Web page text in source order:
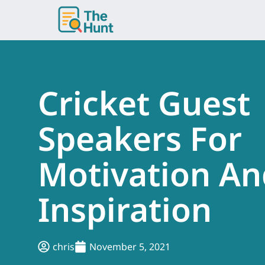
content
Cricket Guest
Speakers For
Motivation
Inspiration
chris November 5, 2021